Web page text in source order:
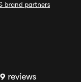
brand partners
reviews